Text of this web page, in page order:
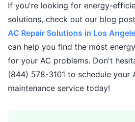
If you're looking for energy-
solutions, check out our blog
AC Repair Solutions in Los
can help you find the most
for your AC problems. Don't
(844) 578-3101 to schedule your
maintenance service today!